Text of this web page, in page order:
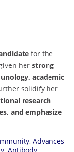
for the
her strong
academic
solidify her
research
and emphasize
, Advances
, Antibody